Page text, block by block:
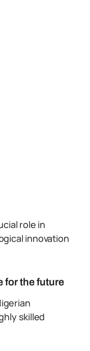
role in
innovation
for the future
skilled